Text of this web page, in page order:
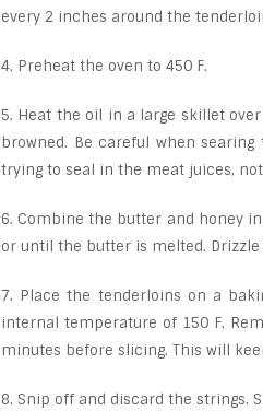
every 2 inches around the
4. Preheat the oven to 450 F.
5. Heat the oil in a large skillet
browned. Be careful when
trying to seal in the meat juices,
6. Combine the butter and honey
or until the butter is melted.
7. Place the tenderloins on a
internal temperature of 150 F.
minutes before slicing. This will
8. Snip off and discard the strings.